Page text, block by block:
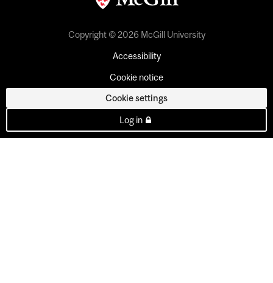
Copyright © 2026 McGill University
Accessibility
Cookie notice
Cookie settings
Log in